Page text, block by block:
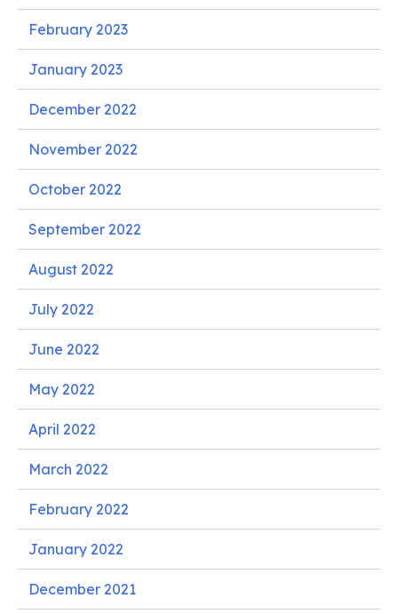
February 2023
January 2023
December 2022
November 2022
October 2022
September 2022
August 2022
July 2022
June 2022
May 2022
April 2022
March 2022
February 2022
January 2022
December 2021